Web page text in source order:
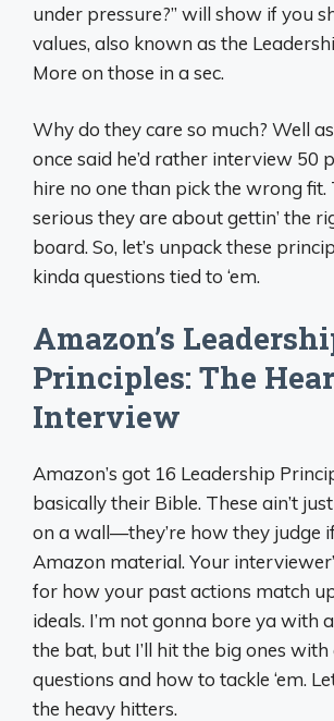
under pressure?” will show if you
values, also known as the
More on those in a sec.
Why do they care so much? Well
once said he’d rather interview 50
hire no one than pick the wrong fit.
serious they are about gettin’ the
board. So, let’s unpack these
kinda questions tied to ‘em.
Amazon’s
Principles: The
Interview
Amazon’s got 16 Leadership
basically their Bible. These ain’t
on a wall—they’re how they judge if
Amazon material. Your
for how your past actions match
ideals. I’m not gonna bore ya with
the bat, but I’ll hit the big ones
questions and how to tackle ‘em.
the heavy hitters.